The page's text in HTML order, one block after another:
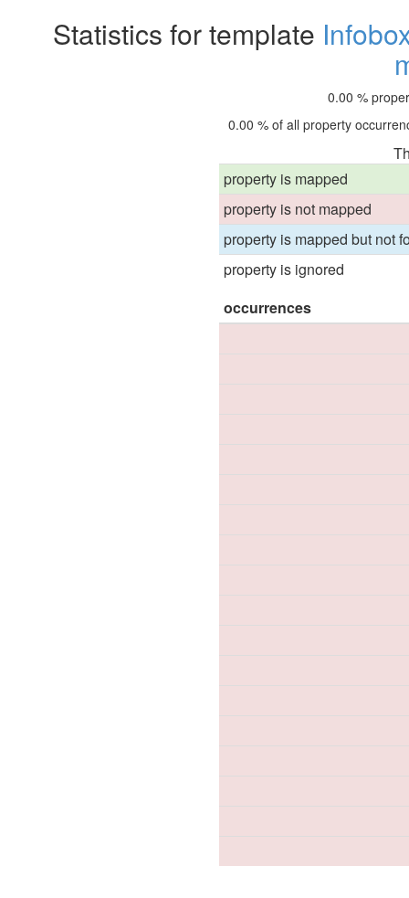
Statistics for template
0.00 %
0.00 % of all property
property is mapped
property is not mapped
property is mapped but not
property is ignored
occurrences